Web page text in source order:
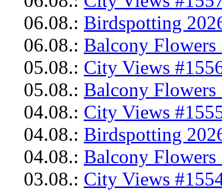
06.08.: Birdspotting
06.08.: Balcony Flowers
05.08.: City Views
05.08.: Balcony Flowers
04.08.: City Views
04.08.: Birdspotting
04.08.: Balcony Flowers
03.08.: City Views